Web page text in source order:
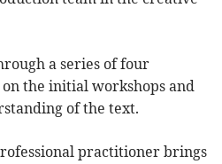
a series of four
the initial workshops and
of the text.
practitioner brings